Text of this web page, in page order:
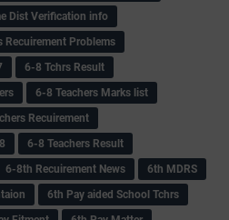
Dist Verification info
Recuirement Problems
6-8 Tchrs Result
6-8 Teachers Marks list
Recuirement
6-8 Teachers Result
6-8th Recuirement News
6th MDRS
6th Pay aided School Tchrs